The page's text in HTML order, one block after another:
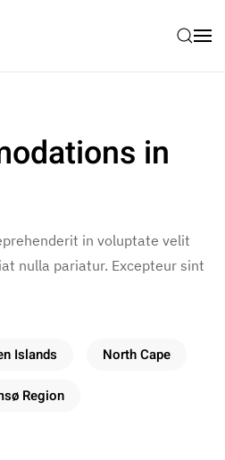
in
in voluptate velit
nulla pariatur. Excepteur sint
Islands North Cape
Region